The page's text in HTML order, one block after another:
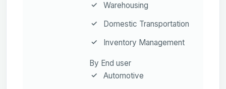
Warehousing
Domestic Transportation
Inventory Management
By End user
Automotive